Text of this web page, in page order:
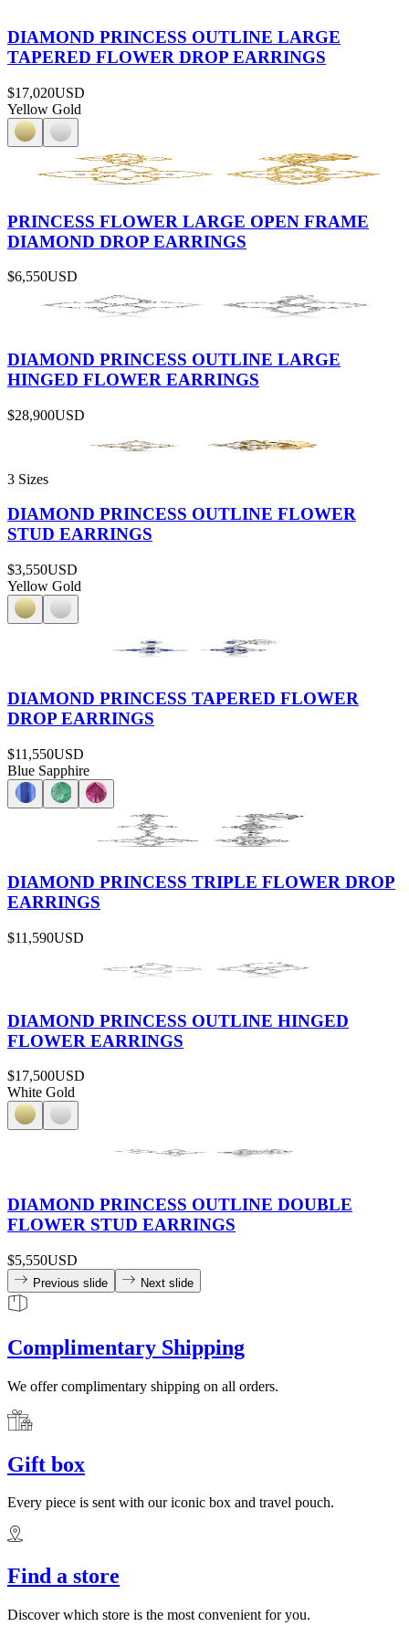
DIAMOND PRINCESS OUTLINE LARGE
TAPERED FLOWER DROP EARRINGS
$17,020USD
Yellow Gold
PRINCESS FLOWER LARGE OPEN FRAME
DIAMOND DROP EARRINGS
$6,550USD
DIAMOND PRINCESS OUTLINE LARGE
HINGED FLOWER EARRINGS
$28,900USD
3 Sizes
DIAMOND PRINCESS OUTLINE FLOWER
STUD EARRINGS
$3,550USD
Yellow Gold
DIAMOND PRINCESS TAPERED FLOWER
DROP EARRINGS
$11,550USD
Blue Sapphire
DIAMOND PRINCESS TRIPLE FLOWER DROP
EARRINGS
$11,590USD
DIAMOND PRINCESS OUTLINE HINGED
FLOWER EARRINGS
$17,500USD
White Gold
DIAMOND PRINCESS OUTLINE DOUBLE
FLOWER STUD EARRINGS
$5,550USD
Previous slide Next slide
Complimentary Shipping
We offer complimentary shipping on all orders.
Gift box
Every piece is sent with our iconic box and travel pouch.
Find a store
Discover which store is the most convenient for you.